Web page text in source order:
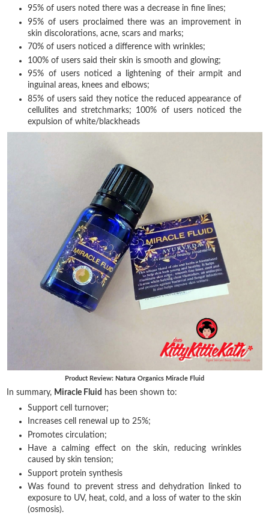
95% of users noted there was a decrease in fine lines;
95% of users proclaimed there was an improvement in
skin discolorations, acne, scars and marks;
70% of users noticed a difference with wrinkles;
100% of users said their skin is smooth and glowing;
95% of users noticed a lightening of their armpit and
inguinal areas, knees and elbows;
85% of users said they notice the reduced appearance of
cellulites and stretchmarks; 100% of users noticed the
expulsion of white/blackheads
Product Review: Natura Organics Miracle Fluid
In summary, Miracle Fluid has been shown to:
Support cell turnover;
Increases cell renewal up to 25%;
Promotes circulation;
Have a calming effect on the skin, reducing wrinkles
caused by skin tension;
Support protein synthesis
Was found to prevent stress and dehydration linked to
exposure to UV, heat, cold, and a loss of water to the skin
(osmosis).